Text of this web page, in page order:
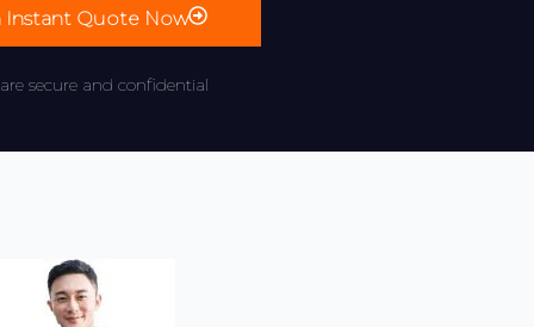
Instant Quote Now
secure and confidential